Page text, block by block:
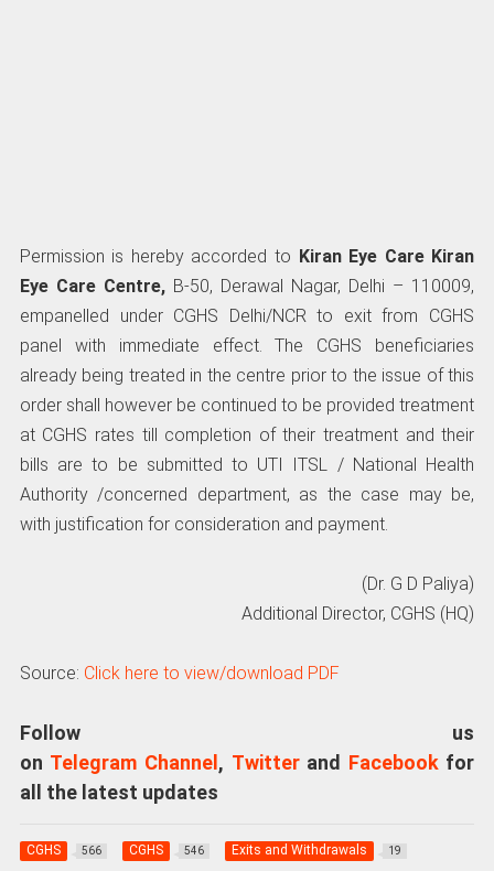
Permission is hereby accorded to Kiran Eye Care Kiran
Eye Care Centre,B-50, Derawal Nagar, Delhi – 110009,
empanelled under CGHS Delhi/NCR to exit from CGHS
panel with immediate effect. The CGHS beneficiaries
already being treated in the centre prior to the issue of this
order shall however be continued to be provided treatment
at CGHS rates till completion of their treatment and their
bills are to be submitted to UTI ITSL / National Health
Authority /concerned department, as the case may be,
with justification for consideration and payment.
(Dr. G D Paliya)
Additional Director, CGHS (HQ)
Source: Click here to view/download PDF
Follow us
on Telegram Channel , Twitterand Facebookfor
all the latest updates
CGHS 566 CGHS 546 Exits and Withdrawals 19